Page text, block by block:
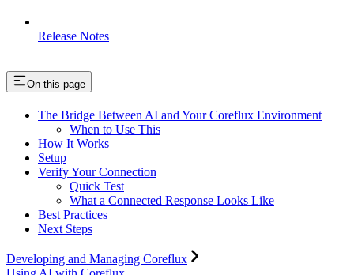
Release Notes
On this page
The Bridge Between AI and Your Coreflux Environment
When to Use This
How It Works
Setup
Verify Your Connection
Quick Test
What a Connected Response Looks Like
Best Practices
Next Steps
Developing and Managing Coreflux